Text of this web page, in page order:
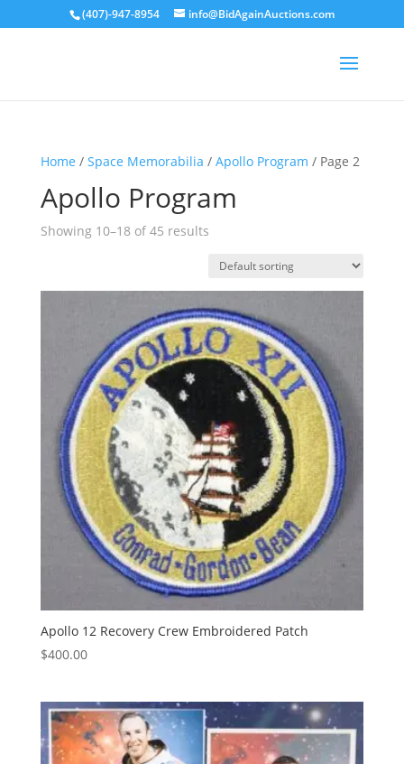
(407)-947-8954 info@BidAgainAuctions.com
Home / Space Memorabilia / Apollo Program / Page 2
Apollo Program
Showing 10–18 of 45 results
Apollo 12 Recovery Crew Embroidered Patch
$400.00